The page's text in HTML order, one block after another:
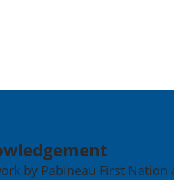
by Pabineau First Nation